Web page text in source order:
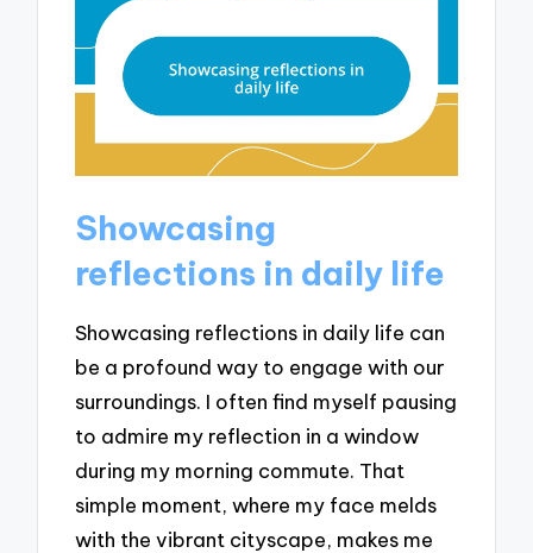
Showcasing
reflections in daily life
Showcasing reflections in daily life can
be a profound way to engage with our
surroundings. I often find myself pausing
to admire my reflection in a window
during my morning commute. That
simple moment, where my face melds
with the vibrant cityscape, makes me